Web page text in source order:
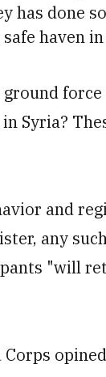
has done
haven
Syria?
and
any
"will